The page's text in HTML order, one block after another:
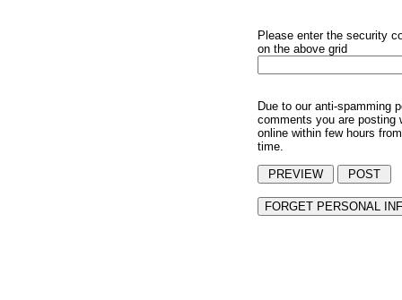
Please enter the security
on the above grid
Due to our anti-spamming
comments you are posting
online within few hours
time.